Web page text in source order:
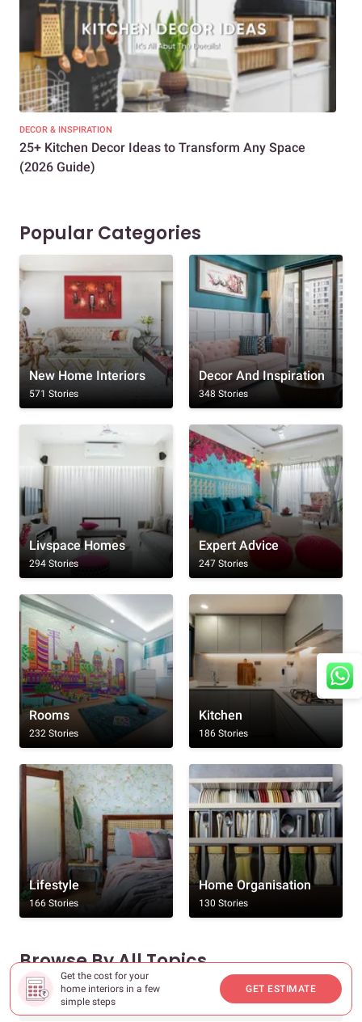
Get the cost for your
home interiors in a few
simple steps
GET ESTIMATE
DECOR & INSPIRATION
25+ Kitchen Decor Ideas to Transform Any Space
(2026 Guide)
Popular Categories
New Home Interiors
571 Stories
Decor And Inspiration
348 Stories
Livspace Homes
294 Stories
Expert Advice
247 Stories
Rooms
232 Stories
Kitchen
186 Stories
Lifestyle
166 Stories
Home Organisation
130 Stories
Browse By All Topics
Rooms